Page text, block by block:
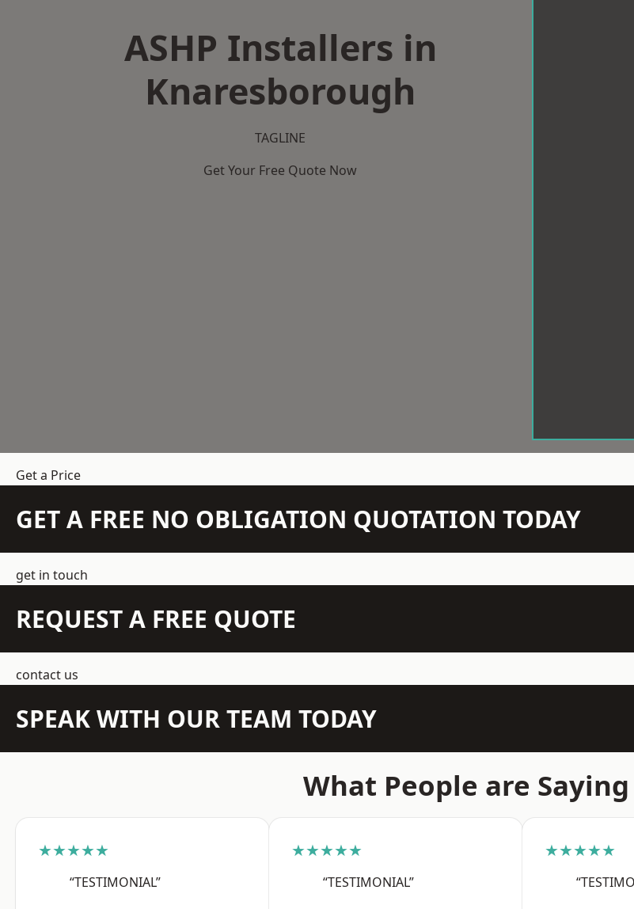
ASHP Installers in
Knaresborough
TAGLINE
Get Your Free Quote Now
Get a Price
GET A FREE NO OBLIGATION QUOTATION TODAY
get in touch
REQUEST A FREE QUOTE
contact us
SPEAK WITH OUR TEAM TODAY
What People are
★★★★★
“TESTIMONIAL”
★★★★★
“TESTIMONIAL”
★★★★★